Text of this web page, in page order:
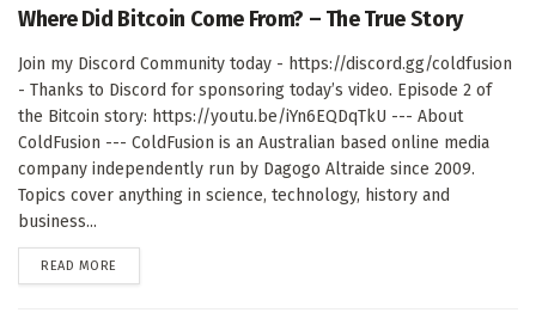
Where Did Bitcoin Come From? – The True Story
Join my Discord Community today - https://discord.gg/coldfusion
- Thanks to Discord for sponsoring today’s video. Episode 2 of
the Bitcoin story: https://youtu.be/iYn6EQDqTkU --- About
ColdFusion --- ColdFusion is an Australian based online media
company independently run by Dagogo Altraide since 2009.
Topics cover anything in science, technology, history and
business...
READ MORE